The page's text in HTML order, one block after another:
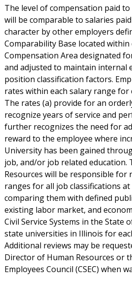
The level of compensation paid
will be comparable to salaries
character by other employers
Comparability Base located within
Compensation Area designated
and adjusted to maintain internal
position classification factors.
rates within each salary range for
The rates (a) provide for an
recognize years of service and
further recognizes the need for
reward to the employee where
University has been gained
job, and/or job related education.
Resources will be responsible for
ranges for all job classifications
comparing them with defined
existing labor market, and
Civil Service Systems in the State
state universities in Illinois for
Additional reviews may be
Director of Human Resources or
Employees Council (CSEC) when